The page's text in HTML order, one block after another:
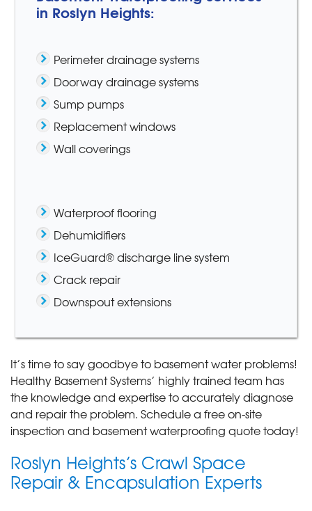
in Roslyn Heights:
Perimeter drainage systems
Doorway drainage systems
Sump pumps
Replacement windows
Wall coverings
Waterproof flooring
Dehumidifiers
IceGuard® discharge line system
Crack repair
Downspout extensions
It’s time to say goodbye to basement water problems!
Healthy Basement Systems’ highly trained team has
the knowledge and expertise to accurately diagnose
and repair the problem. Schedule a free on-site
inspection and basement waterproofing quote today!
Roslyn Heights’s Crawl Space
Repair & Encapsulation Experts